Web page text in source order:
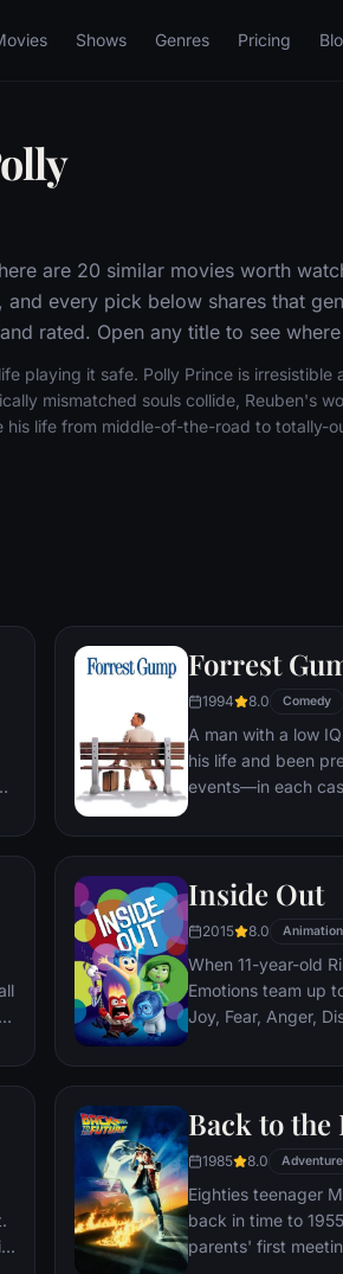
Shows Genres Pricing
are 20 similar movies worth
and every pick below shares that
rated. Open any title to see
playing it safe. Polly Prince is
mismatched souls collide, Reuben's
his life from middle-of-the-road to totally-
Forrest
1994 8.0 Comedy
A man with a low
his life and been
events—in each
his one true love
Inside Out
2015 8.0 Animation
When 11-year-old
Emotions team up
Joy, Fear, Anger,
through unfamiliar
Back to the
1985 8.0 Adventure
Eighties teenager
back in time to
parents' first